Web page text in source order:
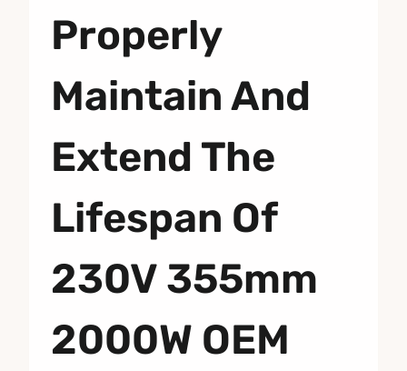
Properly
Maintain And
Extend The
Lifespan Of
230V 355mm
2000W OEM